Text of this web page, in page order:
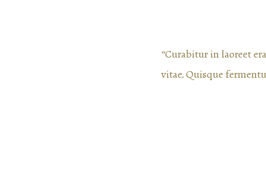
“Curabitur in laoreet
vitae. Quisque